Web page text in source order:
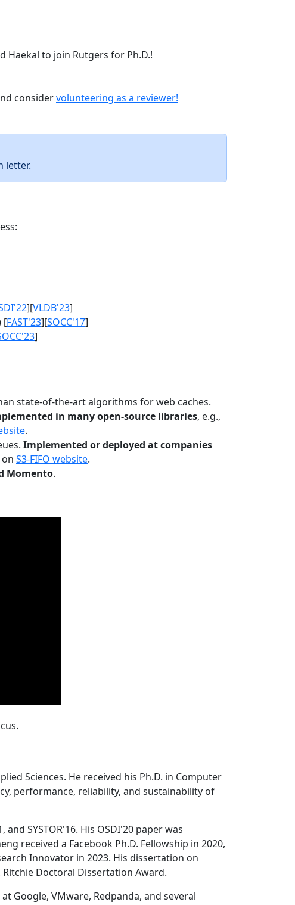
Haekal to join Rutgers for Ph.D.!
considervolunteering as a reviewer!
letter.
][VLDB'23]
[FAST'23][SOCC'17]
]
state-of-the-art algorithms for web caches.
in many open-source libraries, e.g.,
.
Implemented or deployed at companies
S3-FIFO website.
Momento.
Sciences. He received his Ph.D. in Computer
performance, reliability, and sustainability of
SYSTOR'16. His OSDI'20 paper was
received a Facebook Ph.D. Fellowship in 2020,
Innovator in 2023. His dissertation on
Doctoral Dissertation Award.
Google, VMware, Redpanda, and several